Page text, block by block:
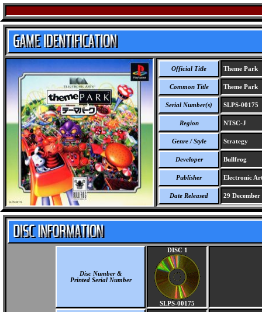
Official Title Theme Park
Common Title Theme Park
Serial Number(s) SLPS-00175
Region NTSC-J
Genre / Style Strategy
Developer Bullfrog
Publisher Electronic
Date Released 29 December
Disc Number &
Printed Serial Number
DISC 1
SLPS-00175